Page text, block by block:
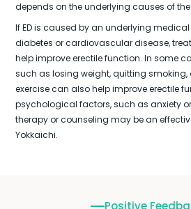
depends on the underlying causes of
If ED is caused by an underlying
diabetes or cardiovascular disease,
help improve erectile function. In some
such as losing weight, quitting
exercise can also help improve erectile
psychological factors, such as anxiety
therapy or counseling may be an
Yokkaichi.
Positive